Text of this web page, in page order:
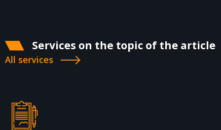
Services on the topic of the article
All services